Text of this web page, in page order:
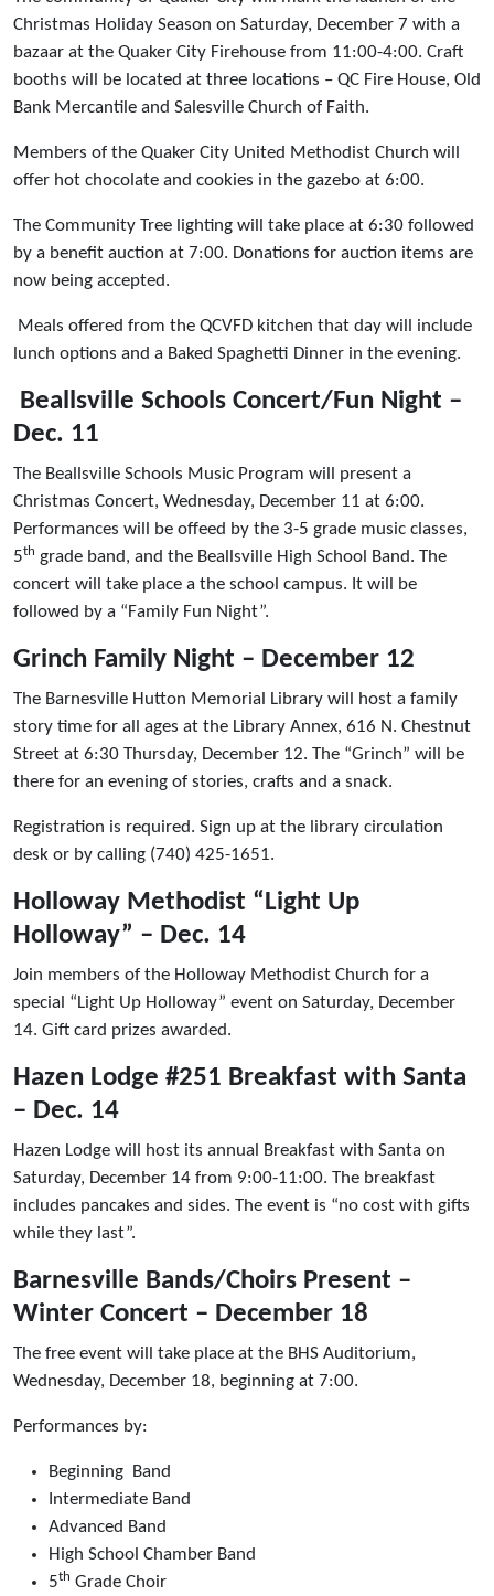
Christmas Holiday Season on Saturday, December 7 with a
bazaar at the Quaker City Firehouse from 11:00-4:00. Craft
booths will be located at three locations – QC Fire House, Old
Bank Mercantile and Salesville Church of Faith.
Members of the Quaker City United Methodist Church will
offer hot chocolate and cookies in the gazebo at 6:00.
The Community Tree lighting will take place at 6:30 followed
by a benefit auction at 7:00. Donations for auction items are
now being accepted.
Meals offered from the QCVFD kitchen that day will include
lunch options and a Baked Spaghetti Dinner in the evening.
Beallsville Schools Concert/Fun Night –
Dec. 11
The Beallsville Schools Music Program will present a
Christmas Concert, Wednesday, December 11 at 6:00.
Performances will be offeed by the 3-5 grade music classes,
5th grade band, and the Beallsville High School Band. The
concert will take place a the school campus. It will be
followed by a “Family Fun Night”.
Grinch Family Night – December 12
The Barnesville Hutton Memorial Library will host a family
story time for all ages at the Library Annex, 616 N. Chestnut
Street at 6:30 Thursday, December 12. The “Grinch” will be
there for an evening of stories, crafts and a snack.
Registration is required. Sign up at the library circulation
desk or by calling (740) 425-1651.
Holloway Methodist “Light Up
Holloway” – Dec. 14
Join members of the Holloway Methodist Church for a
special “Light Up Holloway” event on Saturday, December
14. Gift card prizes awarded.
Hazen Lodge #251 Breakfast with Santa
– Dec. 14
Hazen Lodge will host its annual Breakfast with Santa on
Saturday, December 14 from 9:00-11:00. The breakfast
includes pancakes and sides. The event is “no cost with gifts
while they last”.
Barnesville Bands/Choirs Present –
Winter Concert – December 18
The free event will take place at the BHS Auditorium,
Wednesday, December 18, beginning at 7:00.
Performances by:
Beginning Band
Intermediate Band
Advanced Band
High School Chamber Band
5th Grade Choir